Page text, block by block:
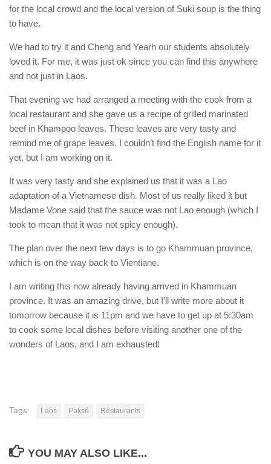
for the local crowd and the local version of Suki soup is the thing
to have.
We had to try it and Cheng and Yearh our students absolutely
loved it. For me, it was just ok since you can find this anywhere
and not just in Laos.
That evening we had arranged a meeting with the cook from a
local restaurant and she gave us a recipe of grilled marinated
beef in Khampoo leaves. These leaves are very tasty and
remind me of grape leaves. I couldn’t find the English name for it
yet, but I am working on it.
It was very tasty and she explained us that it was a Lao
adaptation of a Vietnamese dish. Most of us really liked it but
Madame Vone said that the sauce was not Lao enough (which I
took to mean that it was not spicy enough).
The plan over the next few days is to go Khammuan province,
which is on the way back to Vientiane.
I am writing this now already having arrived in Khammuan
province. It was an amazing drive, but I’ll write more about it
tomorrow because it is 11pm and we have to get up at 5:30am
to cook some local dishes before visiting another one of the
wonders of Laos, and I am exhausted!
Tags: Laos Paksé Restaurants
YOU MAY ALSO LIKE...